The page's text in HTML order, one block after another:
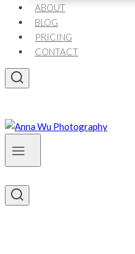
ABOUT
BLOG
PRICING
CONTACT